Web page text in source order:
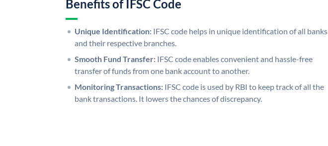
Benefits of IFSC Code
Unique Identification: IFSC code helps in unique identification of all banks
and their respective branches.
Smooth Fund Transfer: IFSC code enables convenient and hassle-free
transfer of funds from one bank account to another.
Monitoring Transactions: IFSC code is used by RBI to keep track of all the
bank transactions. It lowers the chances of discrepancy.